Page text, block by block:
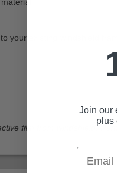
your existing windshield
film from windshield.
Join our
plus
Email